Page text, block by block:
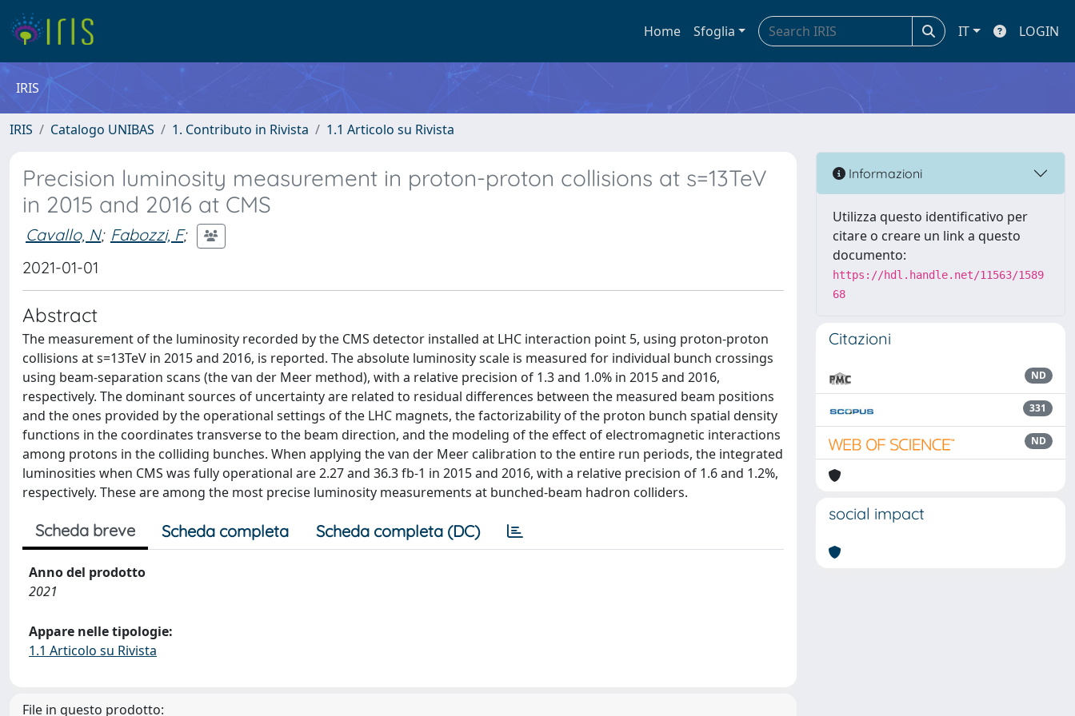
Home Sfoglia IT LOGIN
IRIS
IRIS Catalogo UNIBAS 1. Contributo in Rivista 1.1 Articolo su Rivista
Precision luminosity measurement in proton-proton collisions at s=13TeV
in 2015 and 2016 at CMS
Cavallo, N; Fabozzi, F;
2021-01-01
Abstract
The measurement of the luminosity recorded by the CMS detector installed at LHC interaction point 5, using proton-proton
collisions at s=13TeV in 2015 and 2016, is reported. The absolute luminosity scale is measured for individual bunch crossings
using beam-separation scans (the van der Meer method), with a relative precision of 1.3 and 1.0% in 2015 and 2016,
respectively. The dominant sources of uncertainty are related to residual differences between the measured beam positions
and the ones provided by the operational settings of the LHC magnets, the factorizability of the proton bunch spatial density
functions in the coordinates transverse to the beam direction, and the modeling of the effect of electromagnetic interactions
among protons in the colliding bunches. When applying the van der Meer calibration to the entire run periods, the integrated
luminosities when CMS was fully operational are 2.27 and 36.3 fb-1 in 2015 and 2016, with a relative precision of 1.6 and 1.2%,
respectively. These are among the most precise luminosity measurements at bunched-beam hadron colliders.
Scheda breve Scheda completa Scheda completa (DC)
Anno del prodotto
2021
Appare nelle tipologie:
1.1 Articolo su Rivista
File in questo prodotto:
Informazioni
Utilizza questo identificativo per
citare o creare un link a questo
documento:
https://hdl.handle.net/11563/1589
68
Citazioni
ND
331
ND
social impact